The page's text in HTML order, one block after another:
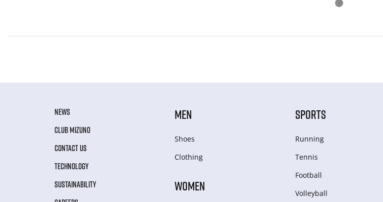
NEWS
CLUB MIZUNO
CONTACT US
TECHNOLOGY
SUSTAINABILITY
MEN
Shoes
Clothing
WOMEN
SPORTS
Running
Tennis
Football
Volleyball